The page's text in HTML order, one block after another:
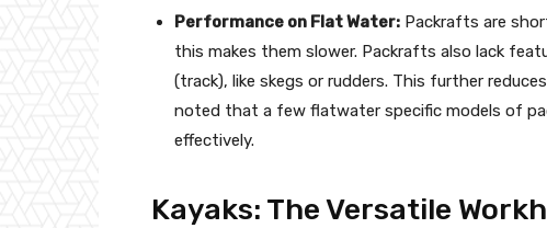
Performance on Flat Water: Packrafts are
this makes them slower. Packrafts also lack
(track), like skegs or rudders. This further
noted that a few flatwater specific models of
effectively.
Kayaks: The Versatile